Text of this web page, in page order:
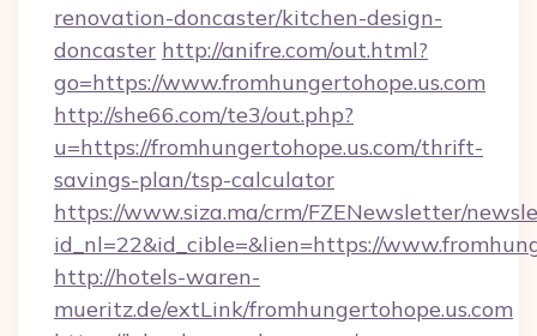
renovation-doncaster/kitchen-design-
doncaster http://anifre.com/out.html?
go=https://www.fromhungertohope.us.com
http://she66.com/te3/out.php?
u=https://fromhungertohope.us.com/thrift-
savings-plan/tsp-calculator
https://www.siza.ma/crm/FZENewsletter/
id_nl=22&id_cible=&lien=https://
http://hotels-waren-
mueritz.de/extLink/fromhungertohope.us.com